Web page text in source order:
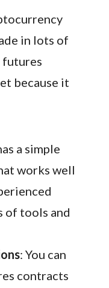
in lots of
futures
because it
a simple
works well
of tools and
: You can
contracts